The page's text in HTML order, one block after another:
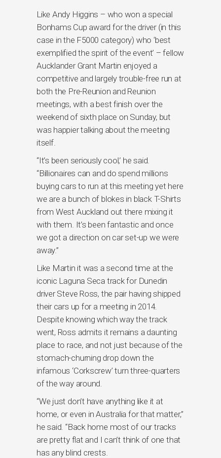
Like Andy Higgins – who won a special
Bonhams Cup award for the driver (in this
case in the F5000 category) who ‘best
exemplified the spirit of the event’ – fellow
Aucklander Grant Martin enjoyed a
competitive and largely trouble-free run at
both the Pre-Reunion and Reunion
meetings, with a best finish over the
weekend of sixth place on Sunday, but
was happier talking about the meeting
itself.
“It’s been seriously cool,’ he said.
“Billionaires can and do spend millions
buying cars to run at this meeting yet here
we are a bunch of blokes in black T-Shirts
from West Auckland out there mixing it
with them. It’s been fantastic and once
we got a direction on car set-up we were
away.”
Like Martin it was a second time at the
iconic Laguna Seca track for Dunedin
driver Steve Ross, the pair having shipped
their cars up for a meeting in 2014.
Despite knowing which way the track
went, Ross admits it remains a daunting
place to race, and not just because of the
stomach-churning drop down the
infamous ‘Corkscrew’ turn three-quarters
of the way around.
“We just don’t have anything like it at
home, or even in Australia for that matter,”
he said. “Back home most of our tracks
are pretty flat and I can’t think of one that
has any blind crests.